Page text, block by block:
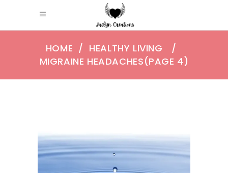
HOME / HEALTHY LIVING
/
MIGRAINE HEADACHES(PAGE 4)